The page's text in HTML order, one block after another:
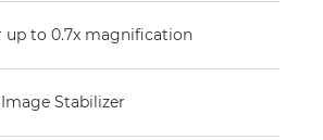
up to 0.7x magnification
Stabilizer